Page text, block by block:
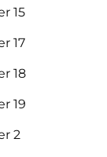
15
17
18
19
2